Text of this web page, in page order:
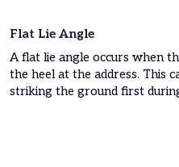
Flat Lie Angle
A flat lie angle occurs when
the heel at the address. This
striking the ground first